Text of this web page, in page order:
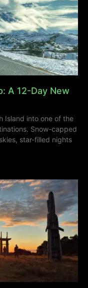
A 12-Day New
Island into one of the
Snow-capped
star-filled nights